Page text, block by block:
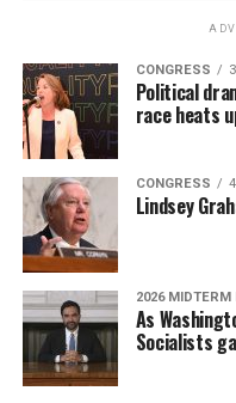
CONGRESS
Political
race heats
CONGRESS
Lindsey
2026 MIDTERM
As
Socialists